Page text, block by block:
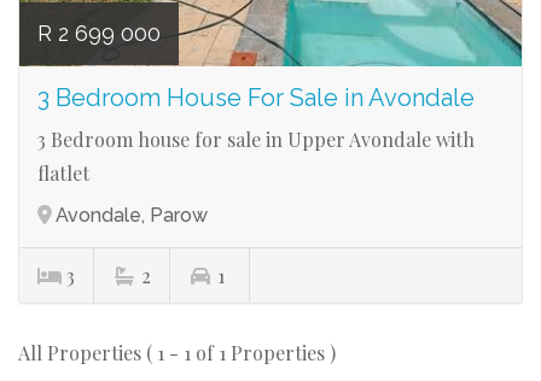
R 2 699 000
3 Bedroom House For Sale in Avondale
3 Bedroom house for sale in Upper Avondale with
flatlet
Avondale, Parow
3 2 1
All Properties ( 1 - 1 of 1 Properties )